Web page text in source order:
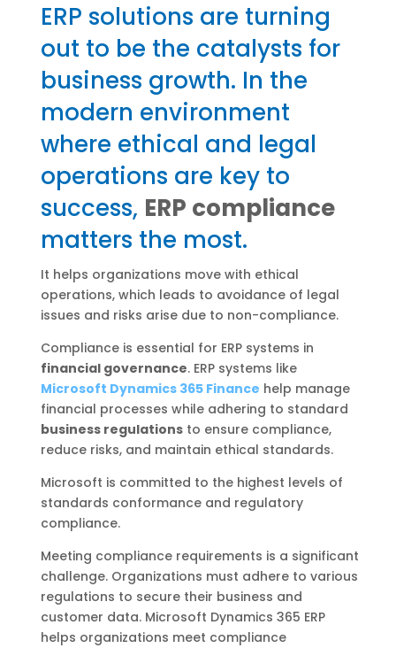
ERP solutions are turning
out to be the catalysts for
business growth. In the
modern environment
where ethical and legal
operations are key to
success, ERP compliance
matters the most.
It helps organizations move with ethical
operations, which leads to avoidance of legal
issues and risks arise due to non-compliance.
Compliance is essential for ERP systems in
financial governance. ERP systems like
Microsoft Dynamics 365 Finance help manage
financial processes while adhering to standard
business regulationsto ensure compliance,
reduce risks, and maintain ethical standards.
Microsoft is committed to the highest levels of
standards conformance and regulatory
compliance.
Meeting compliance requirements is a significant
challenge. Organizations must adhere to various
regulations to secure their business and
customer data. Microsoft Dynamics 365 ERP
helps organizations meet compliance